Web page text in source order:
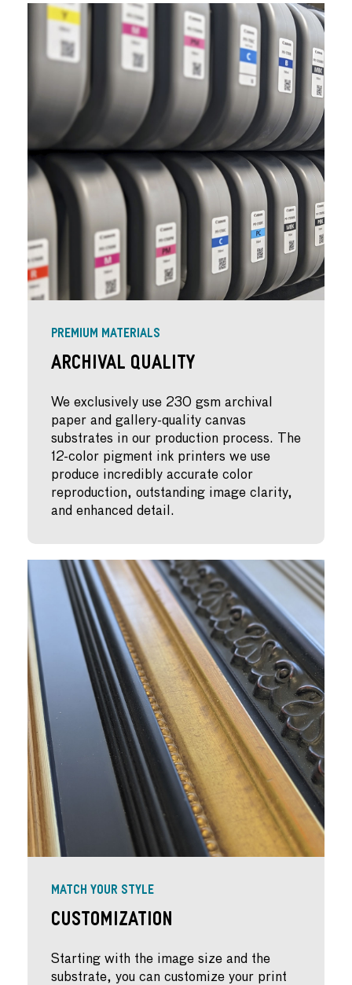
PREMIUM MATERIALS
Archival Quality
We exclusively use 230 gsm archival
paper and gallery-quality canvas
substrates in our production process. The
12-color pigment ink printers we use
produce incredibly accurate color
reproduction, outstanding image clarity,
and enhanced detail.
MATCH YOUR STYLE
Customization
Starting with the image size and the
substrate, you can customize your print